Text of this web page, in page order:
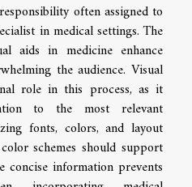
often assigned to
in medical settings. The
aids in medicine enhance
the audience. Visual
role in this process, as it
to the most relevant
fonts, colors, and layout
schemes should support
concise information prevents